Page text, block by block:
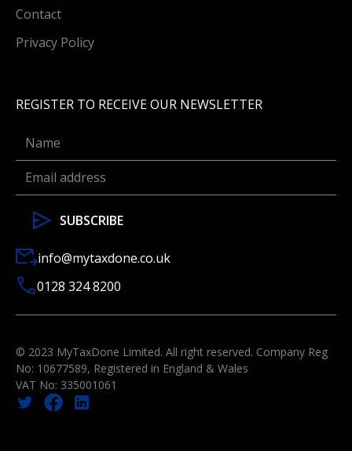
Contact
Privacy Policy
REGISTER TO RECEIVE OUR NEWSLETTER
info@mytaxdone.co.uk
0128 324 8200
© 2023 MyTaxDone Limited. All right reserved. Company Reg
No: 10677589, Registered in England & Wales
VAT No: 335001061